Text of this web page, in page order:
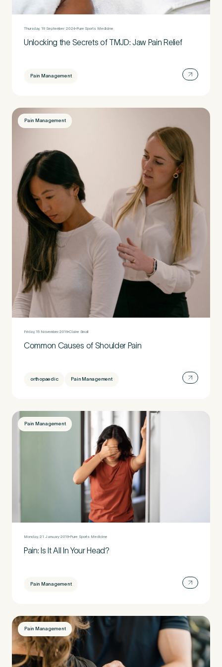
Thursday, 19 September 2024 Pure Sports Medicine
Unlocking the Secrets of TMJD: Jaw Pain Relief
Pain Management
Pain Management
Friday, 15 November 2019 Claire Small
Common Causes of Shoulder Pain
orthopaedic Pain Management
Pain Management
Monday, 21 January 2019 Pure Sports Medicine
Pain: Is It All In Your Head?
Pain Management
Pain Management